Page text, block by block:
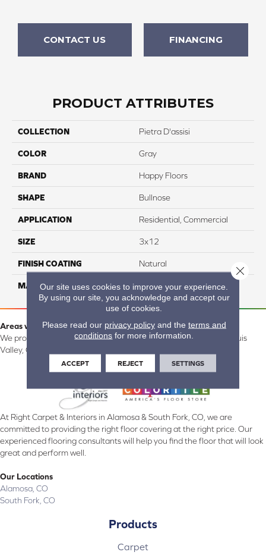
CONTACT US FINANCING
PRODUCT ATTRIBUTES
COLLECTION Pietra D'assisi
COLOR Gray
BRAND Happy Floors
SHAPE Bullnose
APPLICATION Residential, Commercial
SIZE 3x12
FINISH COATING Natural
MATERIAL Porcelain
Areas we serve:
We proudly serve Alamosa, Southfork, Forbes, Creede, the San Luis
Valley, CO and surrounding areas.
At Right Carpet & Interiors in Alamosa & South Fork, CO, we are
committed to providing the right floor covering at the right price. Our
experienced flooring consultants will help you find the floor that will look
great and perform well.
Our Locations
Alamosa, CO
South Fork, CO
Products
Carpet
Our site uses cookies to improve your experience.
By using our site, you acknowledge and accept our
use of cookies.
Please read our privacy policyand the terms and
conditions for more information.
ACCEPT REJECT SETTINGS
Close